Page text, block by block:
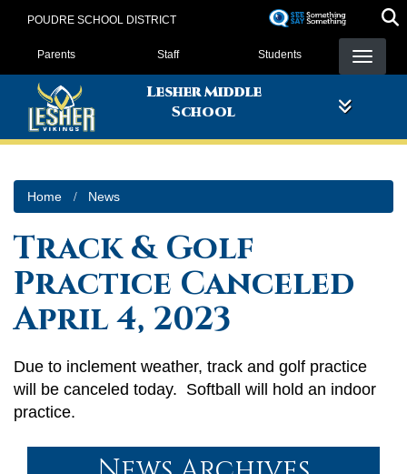
POUDRE SCHOOL DISTRICT
Landing Page Menu
Parents Staff Students
Lesher Middle
School
Home News
Track & Golf
Practice Canceled
April 4, 2023
Due to inclement weather, track and golf practice
will be canceled today. Softball will hold an indoor
practice.